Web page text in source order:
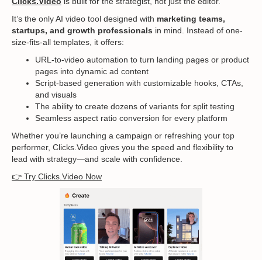
It’s the only AI video tool designed with marketing teams,
startups, and growth professionals in mind. Instead of one-
size-fits-all templates, it offers:
URL-to-video automation to turn landing pages or product
pages into dynamic ad content
Script-based generation with customizable hooks, CTAs,
and visuals
The ability to create dozens of variants for split testing
Seamless aspect ratio conversion for every platform
Whether you’re launching a campaign or refreshing your top
performer, Clicks.Video gives you the speed and flexibility to
lead with strategy—and scale with confidence.
👉 Try Clicks.Video Now